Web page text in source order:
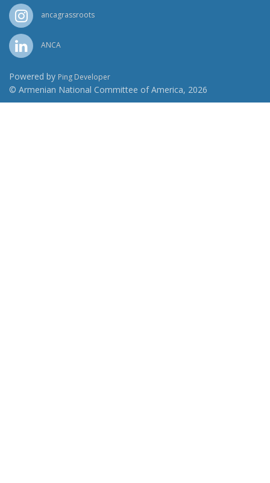
ancagrassroots
ANCA
Powered by Ping Developer
© Armenian National Committee of America, 2026